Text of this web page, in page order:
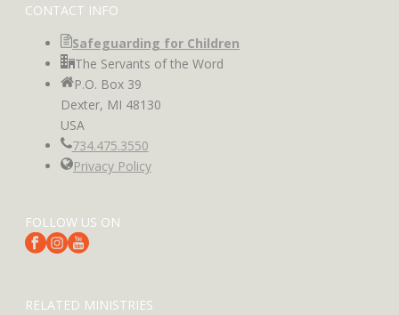
CONTACT INFO
Safeguarding for Children
The Servants of the Word
P.O. Box 39
Dexter, MI 48130
USA
734.475.3550
Privacy Policy
FOLLOW US ON
RELATED MINISTRIES